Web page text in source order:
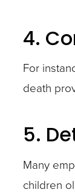
4.
For
death
5.
Many
children